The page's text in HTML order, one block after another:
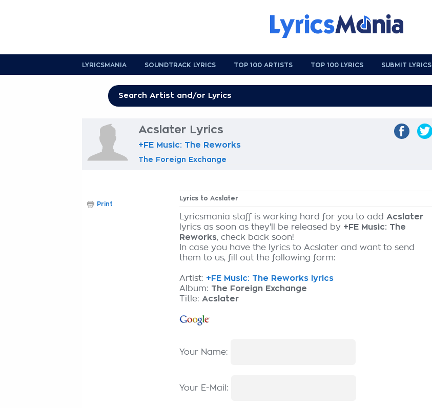
LYRICSMANIA SOUNDTRACK LYRICS TOP 100 ARTISTS TOP 100 LYRICS SUBMIT LYRICS
Acslater Lyrics
+FE Music: The Reworks
The Foreign Exchange
Lyrics to Acslater
Lyricsmania staff is working hard for you to add Acslater
lyrics as soon as they'll be released by +FE Music: The
Reworks, check back soon!
In case you have the lyrics to Acslater and want to send
them to us, fill out the following form:
Artist: +FE Music: The Reworks lyrics
Album: The Foreign Exchange
Title: Acslater
Your Name:
Your E-Mail:
Print